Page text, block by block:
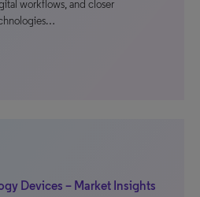
workflows, and closer
Devices – Market Insights